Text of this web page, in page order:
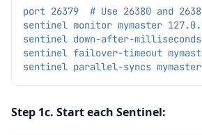
port 26379  # Use 26380 and
sentinel monitor mymaster
sentinel down-after-milliseconds
sentinel failover-timeout
sentinel parallel-syncs
Step 1c. Start each Sentinel: